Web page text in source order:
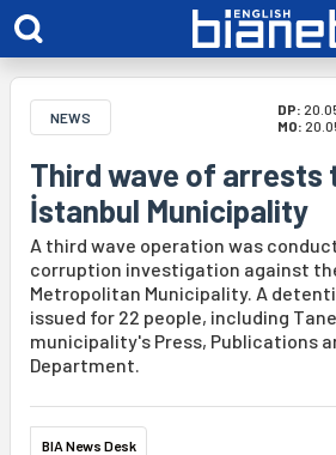
NEWS DP:
MO:
Third wave of arrests
İstanbul Municipality
A third wave operation was
corruption investigation against
Metropolitan Municipality. A
issued for 22 people, including
municipality's Press, Publications
Department.
BIA News Desk